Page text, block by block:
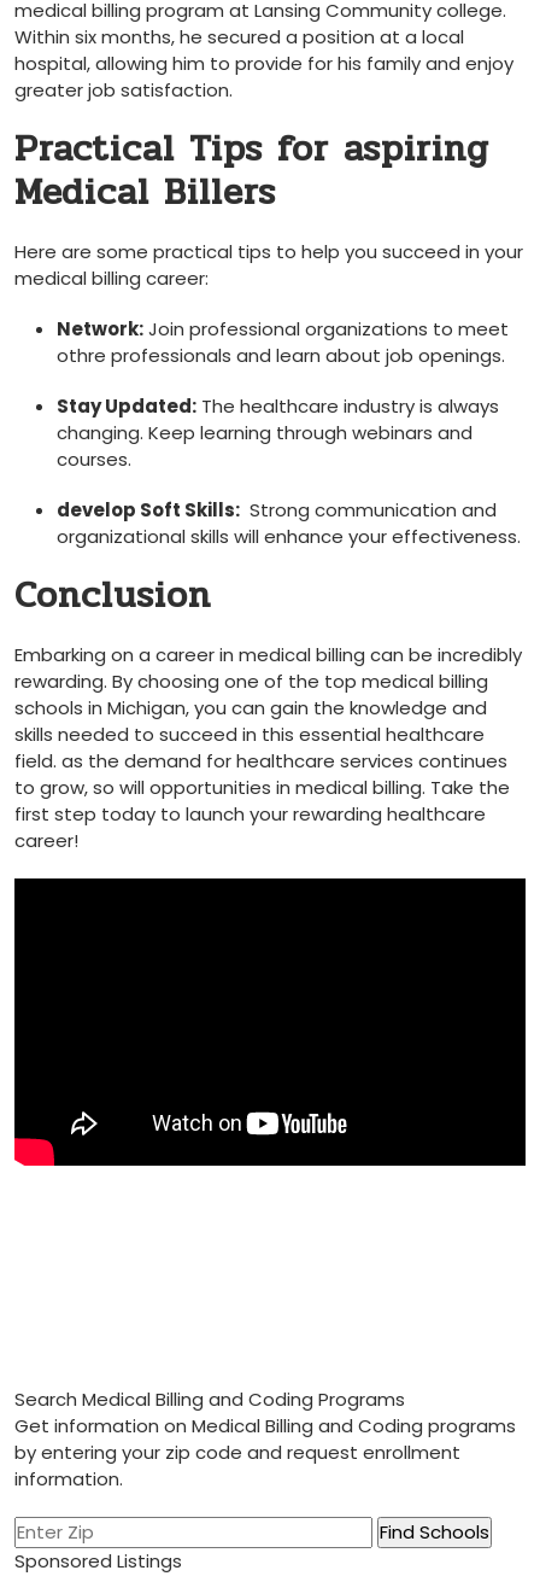
medical billing program at Lansing‌ Community ‍college.
Within six months, he secured a position at a local
hospital, allowing​ him to⁤ provide for⁤ his family and enjoy
greater job ‌satisfaction.
Practical ​Tips for aspiring
Medical Billers
Here are some practical tips to help you succeed in your
medical billing career:
Network:Join ⁤professional organizations to meet
othre professionals⁤ and learn about job openings.
Stay Updated: The healthcare industry ‍is always
changing. Keep learning through webinars and
courses.
develop Soft Skills: ⁣ Strong communication and
organizational skills will ​enhance your effectiveness.
Conclusion
Embarking on ⁢a career in medical billing can be incredibly
rewarding. By choosing one of the top medical billing
schools in Michigan, you can gain the knowledge and
skills needed to succeed ⁢in this essential healthcare
field. as the‍ demand for healthcare services continues
to‍ grow, so will opportunities in medical billing. Take the
first step today to launch your ⁣rewarding healthcare
career!
Search Medical Billing and Coding Programs
Get information on Medical Billing and Coding programs
by entering your zip code and request enrollment
information.
Sponsored Listings